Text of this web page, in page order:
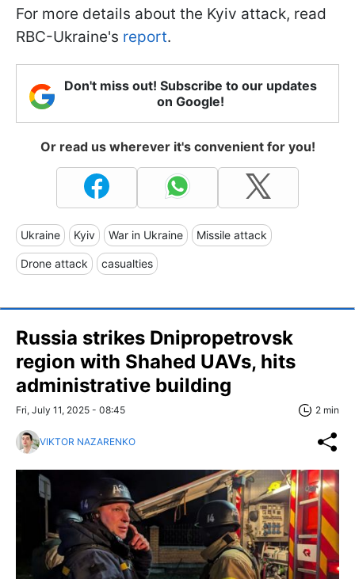
For more details about the Kyiv attack, read
RBC-Ukraine's report.
Don't miss out! Subscribe to our updates
on Google!
Or read us wherever it's convenient for you!
Ukraine Kyiv War in Ukraine Missile attack
Drone attack casualties
Russia strikes Dnipropetrovsk
region with Shahed UAVs, hits
administrative building
Fri, July 11, 2025 - 08:45 2 min
VIKTOR NAZARENKO